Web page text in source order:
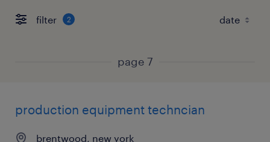
filter 2
page 7
production equipment techncian
brentwood, new york